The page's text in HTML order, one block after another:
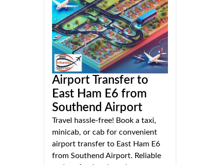
Airport Transfer to
East Ham E6 from
Southend Airport
Travel hassle-free! Book a taxi,
minicab, or cab for convenient
airport transfer to East Ham E6
from Southend Airport. Reliable